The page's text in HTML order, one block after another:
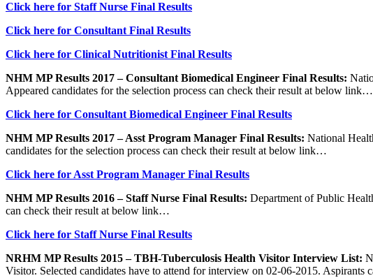
Click here for Staff Nurse Final Results
Click here for Consultant Final Results
Click here for Clinical Nutritionist Final Results
NHM MP Results 2017 – Consultant Biomedical Engineer Final Results:
Appeared candidates for the selection process can check their result at below link…
Click here for Consultant Biomedical Engineer Final Results
NHM MP Results 2017 – Asst Program Manager Final Results: National
candidates for the selection process can check their result at below link…
Click here for Asst Program Manager Final Results
NHM MP Results 2016 – Staff Nurse Final Results: Department of Public
can check their result at below link…
Click here for Staff Nurse Final Results
NRHM MP Results 2015 – TBH-Tuberculosis Health Visitor Interview List:
Visitor. Selected candidates have to attend for interview on 02-06-2015.